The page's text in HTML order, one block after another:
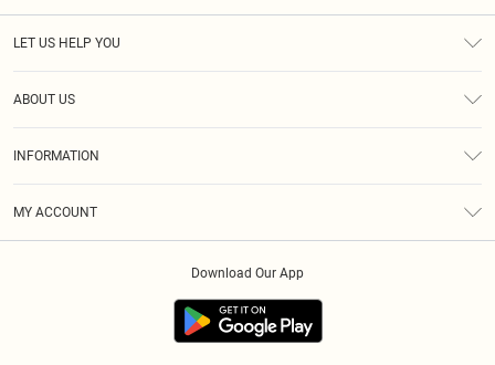
LET US HELP YOU
ABOUT US
INFORMATION
MY ACCOUNT
Download Our App